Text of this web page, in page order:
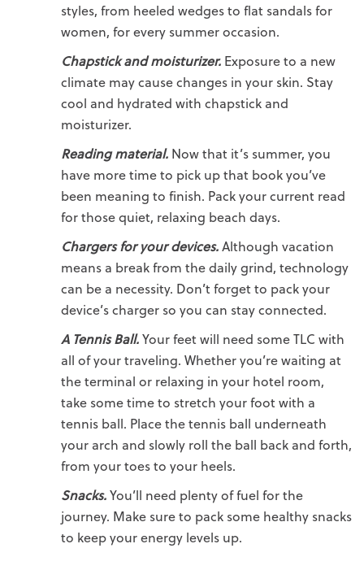
styles, from heeled wedges to flat sandals for
women, for every summer occasion.
Chapstick and moisturizer. Exposure to a new
climate may cause changes in your skin. Stay
cool and hydrated with chapstick and
moisturizer.
Reading material. Now that it’s summer, you
have more time to pick up that book you’ve
been meaning to finish. Pack your current read
for those quiet, relaxing beach days.
Chargers for your devices.Although vacation
means a break from the daily grind, technology
can be a necessity. Don’t forget to pack your
device’s charger so you can stay connected.
A Tennis Ball.Your feet will need some TLC with
all of your traveling. Whether you’re waiting at
the terminal or relaxing in your hotel room,
take some time to stretch your foot with a
tennis ball. Place the tennis ball underneath
your arch and slowly roll the ball back and forth,
from your toes to your heels.
Snacks.You’ll need plenty of fuel for the
journey. Make sure to pack some healthy snacks
to keep your energy levels up.